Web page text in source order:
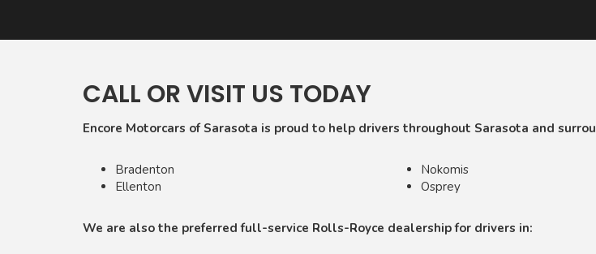
CALL OR VISIT US TODAY
Encore Motorcars of Sarasota is proud to help drivers throughout Sarasota and
Bradenton
Ellenton
Nokomis
Osprey
We are also the preferred full-service Rolls-Royce dealership for drivers in: